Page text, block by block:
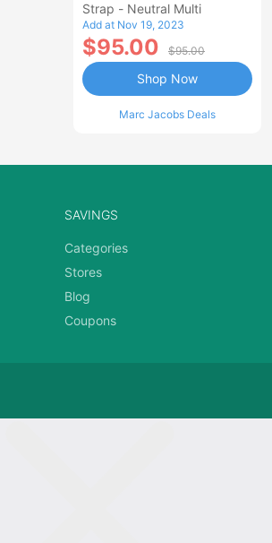
Strap - Neutral Multi
Add at Nov 19, 2023
$95.00 $95.00
Marc Jacobs Deals
Shop Now
SAVINGS
Categories
Stores
Blog
Coupons